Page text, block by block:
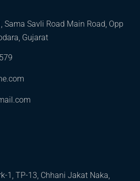
Sama Savli Road Main Road, Opp
Gujarat
1, TP-13, Chhani Jakat Naka,